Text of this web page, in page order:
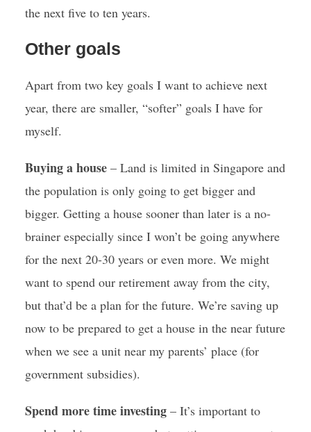
the next five to ten years.
Other goals
Apart from two key goals I want to achieve next
year, there are smaller, “softer” goals I have for
myself.
Buying a house– Land is limited in Singapore and
the population is only going to get bigger and
bigger. Getting a house sooner than later is a no-
brainer especially since I won’t be going anywhere
for the next 20-30 years or even more. We might
want to spend our retirement away from the city,
but that’d be a plan for the future. We’re saving up
now to be prepared to get a house in the near future
when we see a unit near my parents’ place (for
government subsidies).
Spend more time investing– It’s important to